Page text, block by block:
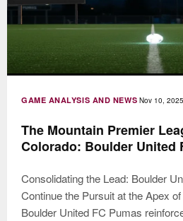
GAME ANALYSIS AND NEWS Nov 10, 2025
The Mountain Premier
Colorado: Boulder United
Consolidating the Lead: Boulder
Continue the Pursuit at the Apex
Boulder United FC Pumas